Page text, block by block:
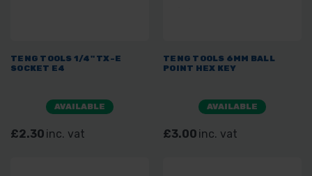
TENG TOOLS 1/4" TX-E
SOCKET E4
AVAILABLE
£2.30 inc. vat
TENG TOOLS 6MM BALL
POINT HEX KEY
AVAILABLE
£3.00 inc. vat